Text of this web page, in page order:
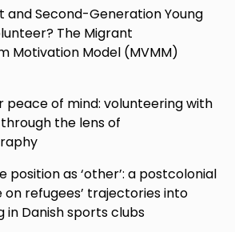
and Second-Generation Young
The Migrant
Motivation Model (MVMM)
peace of mind: volunteering with
the lens of
position as ‘other’: a postcolonial
refugees’ trajectories into
in Danish sports clubs